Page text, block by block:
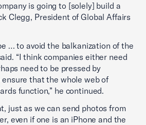
is going to [solely] build a
Clegg, President of Global Affairs
… to avoid the balkanization of the
“I think companies either need
need to be pressed by
that the whole web of
function,” he continued.
just as we can send photos from
even if one is an iPhone and the